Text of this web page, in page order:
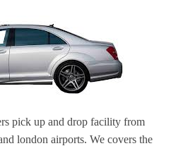
pick up and drop facility from
london airports. We covers the